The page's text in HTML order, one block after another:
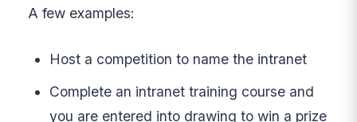
A few examples:
Host a competition to name the intranet
Complete an intranet training course and
you are entered into drawing to win a prize